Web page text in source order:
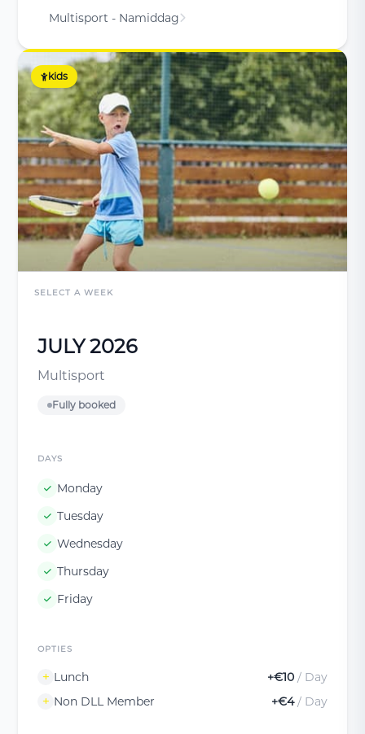
Multisport - Namiddag
kids
SELECT A WEEK
JULY 2026
Multisport
Fully booked
DAYS
Monday
Tuesday
Wednesday
Thursday
Friday
OPTIES
Lunch +€10 / Day
Non DLL Member
+€4 / Day